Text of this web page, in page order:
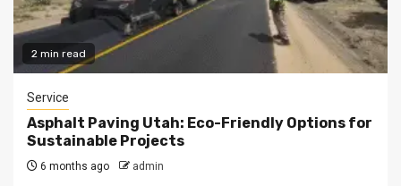
2 min read
Service
Asphalt Paving Utah: Eco-Friendly Options for
Sustainable Projects
6 months ago admin